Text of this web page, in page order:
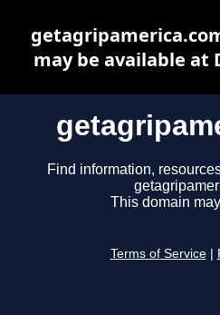
Find information,
This domain
Terms of Service
may be available at